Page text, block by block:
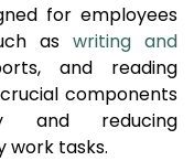
for employees
as writing and
and reading
components
and reducing
work tasks.